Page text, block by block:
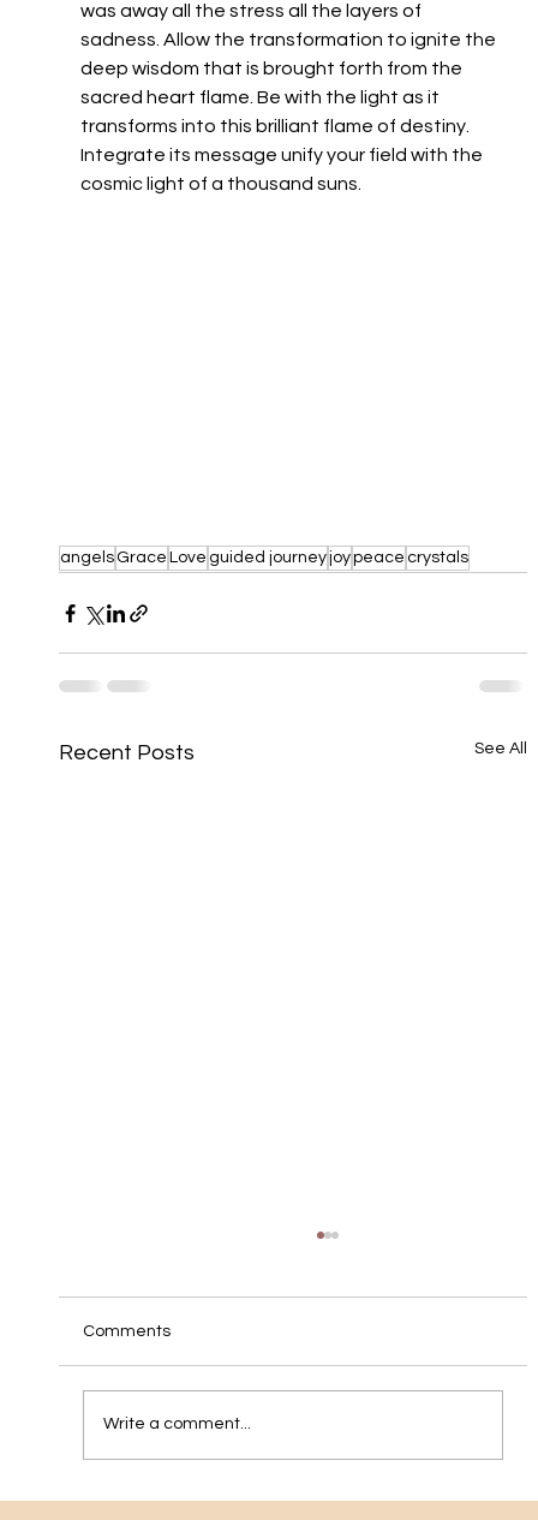
was away all the stress all the layers of
sadness. Allow the transformation to ignite the
deep wisdom that is brought forth from the
sacred heart flame. Be with the light as it
transforms into this brilliant flame of destiny.
Integrate its message unify your field with the
cosmic light of a thousand suns.
angels Grace Love guided journeyjoypeace crystals
Recent Posts See All
Comments
Write a comment...